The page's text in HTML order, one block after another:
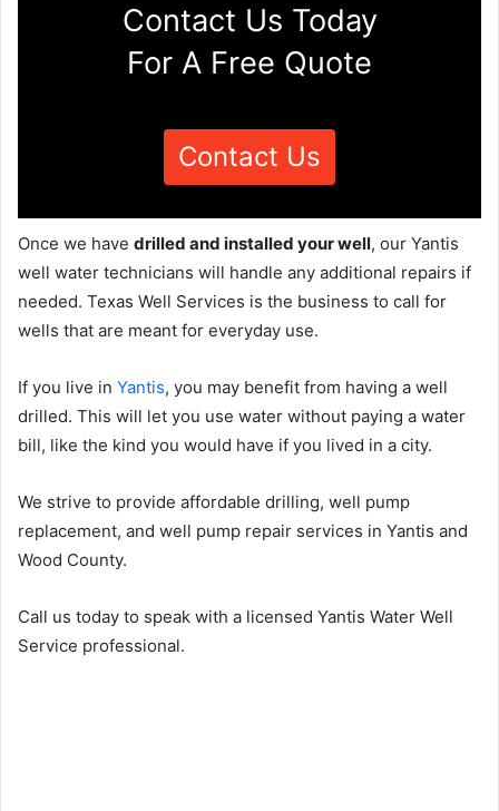
Contact Us Today
For A Free Quote
Contact Us
Once we have drilled and installed your well, our Yantis
well water technicians will handle any additional repairs if
needed. Texas Well Services is the business to call for
wells that are meant for everyday use.
If you live in Yantis, you may benefit from having a well
drilled. This will let you use water without paying a water
bill, like the kind you would have if you lived in a city.
We strive to provide affordable drilling, well pump
replacement, and well pump repair services in Yantis and
Wood County.
Call us today to speak with a licensed Yantis Water Well
Service professional.